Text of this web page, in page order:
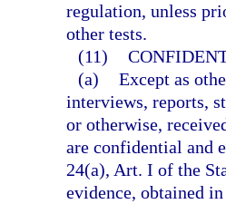
regulation, unless
other tests.
(11)
(a) Except as
interviews, reports,
or otherwise,
are confidential and
24(a), Art. I of the
evidence, obtained